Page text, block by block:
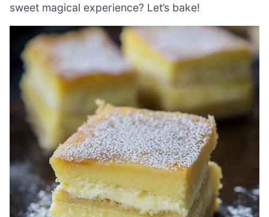
sweet magical experience? Let’s bake!